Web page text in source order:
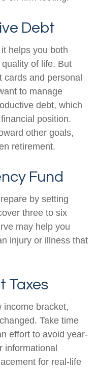
Debt
helps you both
of life. But
and personal
to manage
debt, which
position.
other goals,
retirement.
Fund
by setting
three to six
may help you
injury or illness that
Taxes
income bracket,
Take time
effort to avoid year-
informational
for real-life